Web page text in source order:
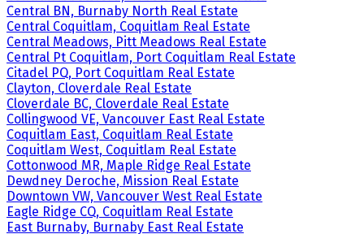
Central BN, Burnaby North Real Estate
Central Coquitlam, Coquitlam Real Estate
Central Meadows, Pitt Meadows Real Estate
Central Pt Coquitlam, Port Coquitlam Real Estate
Citadel PQ, Port Coquitlam Real Estate
Clayton, Cloverdale Real Estate
Cloverdale BC, Cloverdale Real Estate
Collingwood VE, Vancouver East Real Estate
Coquitlam East, Coquitlam Real Estate
Coquitlam West, Coquitlam Real Estate
Cottonwood MR, Maple Ridge Real Estate
Dewdney Deroche, Mission Real Estate
Downtown VW, Vancouver West Real Estate
Eagle Ridge CQ, Coquitlam Real Estate
East Burnaby, Burnaby East Real Estate